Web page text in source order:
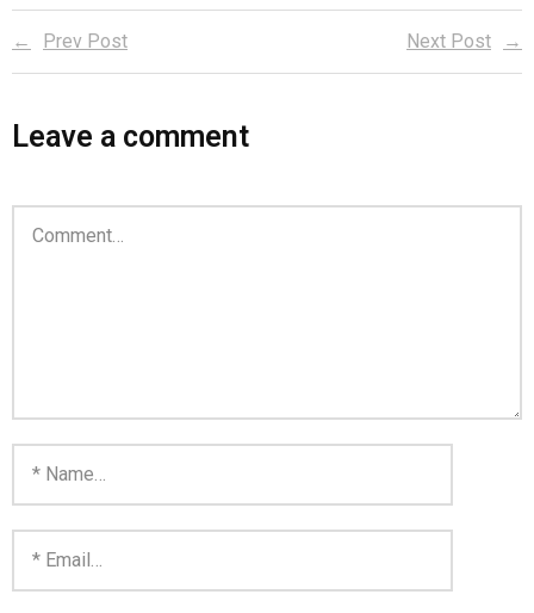
Digital Downloads for Patreon Users
Links
You are already on the mailing list
You are not subscribed
You are subscribed
Prev Post Next Post
Leave a comment